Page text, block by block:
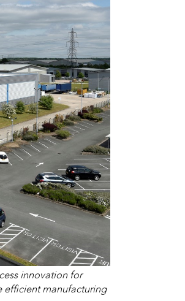
innovation for
efficient manufacturing